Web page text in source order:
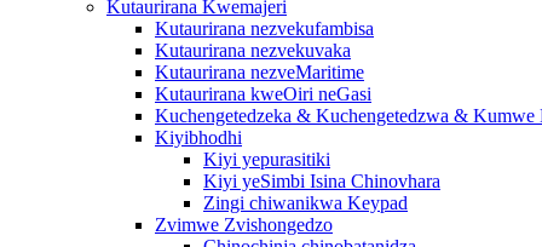
Kutaurirana Kwemajeri
Kutaurirana nezvekufambisa
Kutaurirana nezvekuvaka
Kutaurirana nezveMaritime
Kutaurirana kweOiri neGasi
Kuchengetedzeka & Kuchengetedzwa & Kumwe
Kiyibhodhi
Kiyi yepurasitiki
Kiyi yeSimbi Isina Chinovhara
Zingi chiwanikwa Keypad
Zvimwe Zvishongedzo